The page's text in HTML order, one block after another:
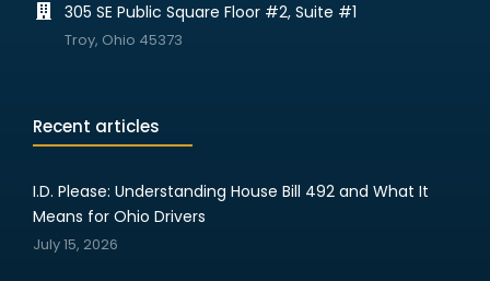
305 SE Public Square Floor #2, Suite #1
Troy, Ohio 45373
Recent articles
I.D. Please: Understanding House Bill 492 and What It
Means for Ohio Drivers
July 15, 2026